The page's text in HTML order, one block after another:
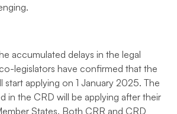
accumulated delays in the legal
legislators have confirmed that the
start applying on 1 January 2025. The
in the CRD will be applying after their
States. Both CRR and CRD